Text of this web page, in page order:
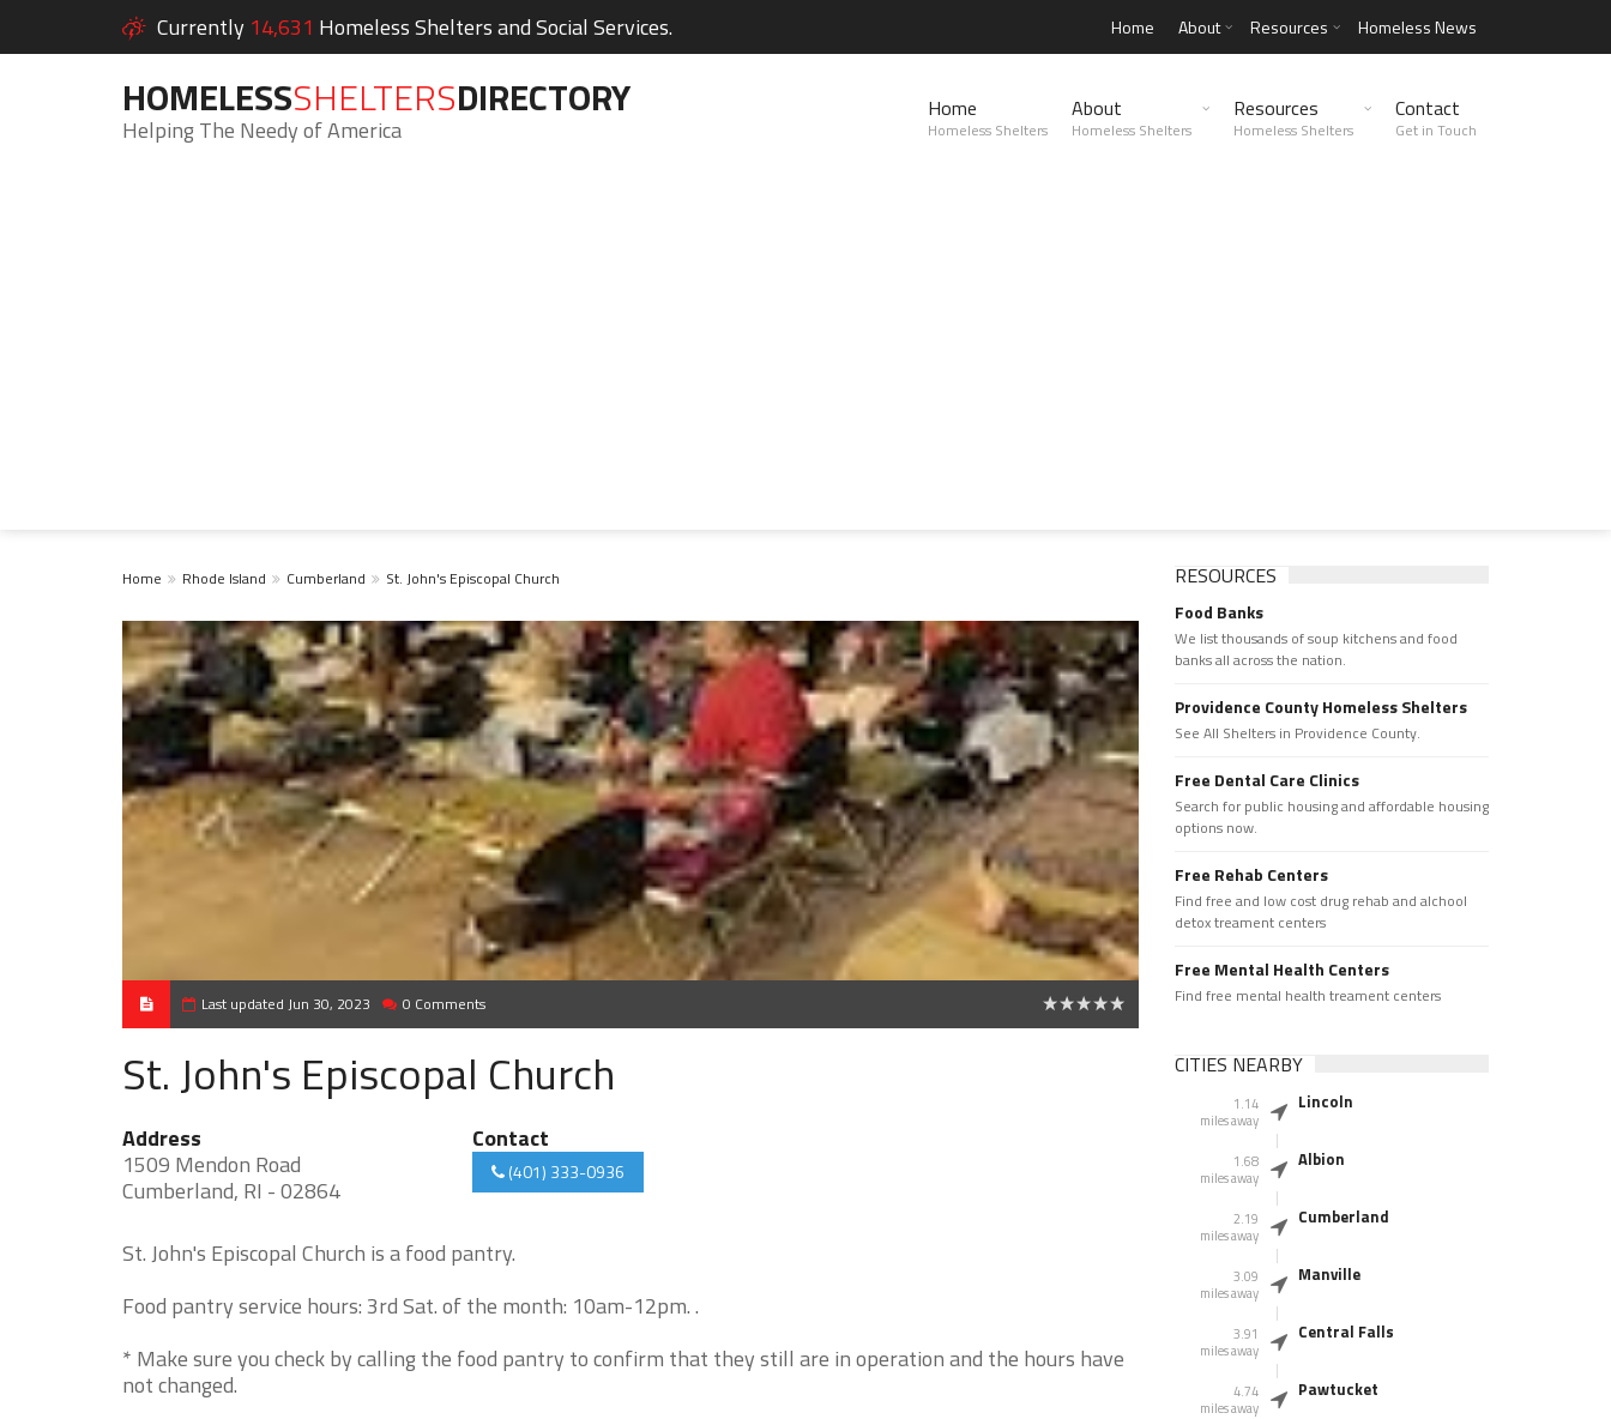
Currently 14,631 Homeless Shelters and Social Services. Home About Resources Homeless News
HOMELESSSHELTERSDIRECTORY
Helping The Needy of America
Home
Homeless Shelters
About
Homeless Shelters
Resources
Homeless Shelters
Contact
Get in Touch
Home Rhode Island Cumberland St. John's Episcopal Church
Last updated Jun 30, 2023 0 Comments
St. John's Episcopal Church
Address
1509 Mendon Road
Cumberland, RI - 02864
Contact
(401) 333-0936
St. John's Episcopal Church is a food pantry.
Food pantry service hours: 3rd Sat. of the month: 10am-12pm. .
* Make sure you check by calling the food pantry to confirm that they still are in operation and the hours have
not changed.
RESOURCES
Food Banks
We list thousands of soup kitchens and food
banks all across the nation.
Providence County Homeless Shelters
See All Shelters in Providence County.
Free Dental Care Clinics
Search for public housing and affordable housing
options now.
Free Rehab Centers
Find free and low cost drug rehab and alchool
detox treament centers
Free Mental Health Centers
Find free mental health treament centers
CITIES NEARBY
1.14
miles away
Lincoln
1.68
miles away
Albion
2.19
miles away
Cumberland
3.09
miles away
Manville
3.91
miles away
Central Falls
4.74
miles away
Pawtucket